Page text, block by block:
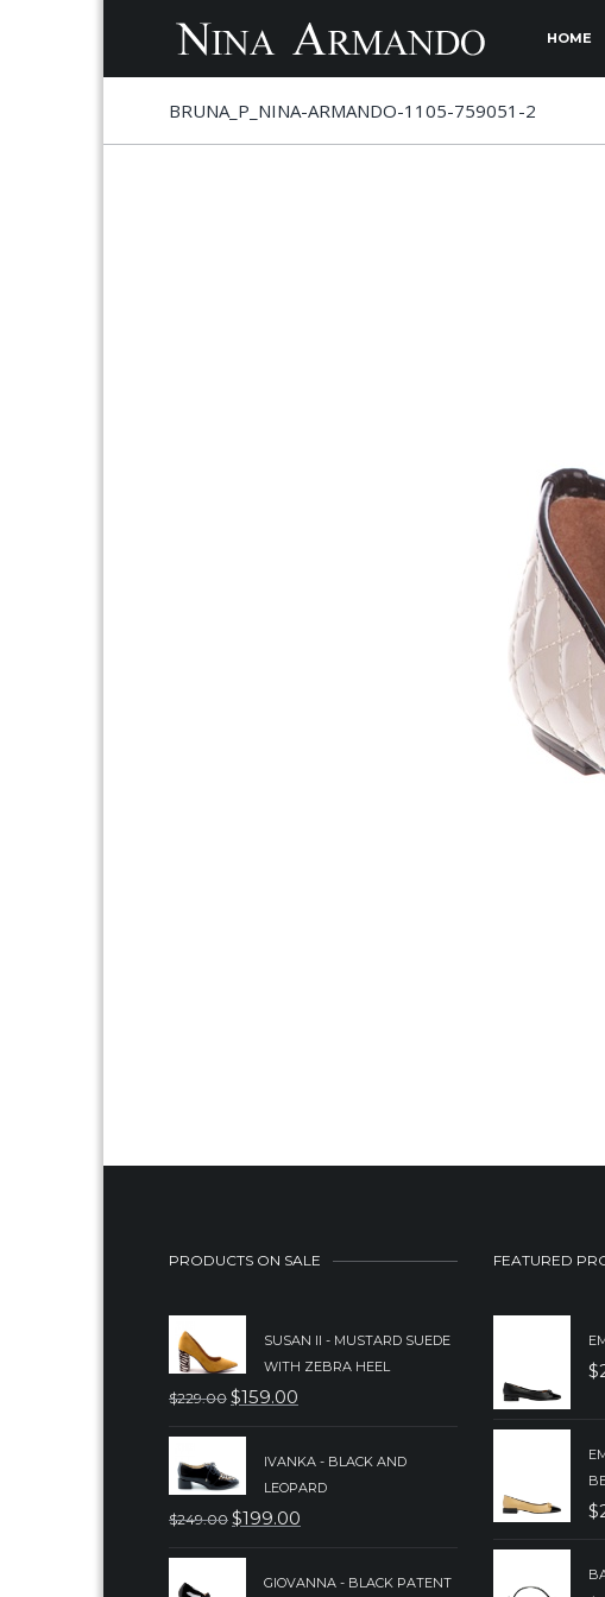
MAINHOME
BRUNA_P_NINA-ARMANDO-1105-759051-2
PRODUCTS ON SALE
SUSAN II - MUSTARD SUEDE
WITH ZEBRA HEEL
$229.00 ORIGINAL
PRICE
WAS:
$229.00.
$159.00
CURRENT
IS:
$159.00.
IVANKA - BLACK AND
LEOPARD
$249.00 ORIGINAL
PRICE
$199.00
CURRENT
GIOVANNA - BLACK PATENT
FEATURED
$
$